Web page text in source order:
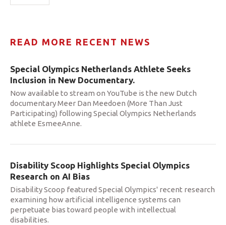
READ MORE RECENT NEWS
Special Olympics Netherlands Athlete Seeks
Inclusion in New Documentary.
Now available to stream on YouTube is the new Dutch
documentary Meer Dan Meedoen (More Than Just
Participating) following Special Olympics Netherlands
athlete EsmeeAnne.
Disability Scoop Highlights Special Olympics
Research on AI Bias
Disability Scoop featured Special Olympics' recent research
examining how artificial intelligence systems can
perpetuate bias toward people with intellectual
disabilities.